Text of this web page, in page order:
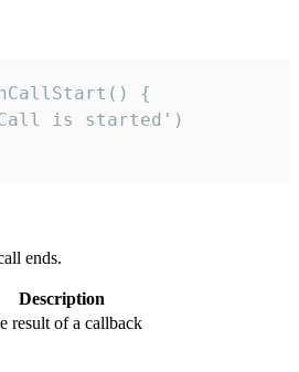
{
is started')
ends.
Description
result of a callback